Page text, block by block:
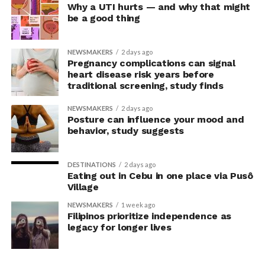
The findings shed light on the long-debated notion that
the body’s posture can influence the mind.
The McGill team tested this relationship while avoiding
concerns associated with previous studies.
The researchers avoided telling subjects which posture
to adopt, but, rather, influenced their choice without
their knowledge. This helped address a common
criticism of earlier “power pose” research: that results
may simply reflect that participants responded to
researchers’ expectations. In post-experiment
interviews, most participants indicated that they were
unaware their posture had been manipulated.
The researchers also used video software to measure
neck angle as a benchmark for posture conformity. In
previous studies, this had not often been measured.
Why a UTI hurts — and why that might
be a good thing
NEWSMAKERS 2 days ago
Pregnancy complications can signal
heart disease risk years before
traditional screening, study finds
NEWSMAKERS 2 days ago
Posture can influence your mood and
behavior, study suggests
DESTINATIONS 2 days ago
Eating out in Cebu in one place via Pusô
Village
NEWSMAKERS 1 week ago
Filipinos prioritize independence as
legacy for longer lives